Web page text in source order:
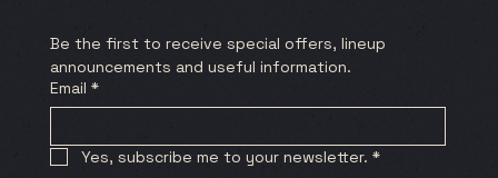
Be the first to receive special offers, lineup
announcements and useful information.
Email *
Yes, subscribe me to your newsletter. *